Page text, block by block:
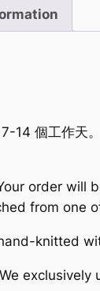
14 個工作天。
order will
from one
knitted
We exclusively